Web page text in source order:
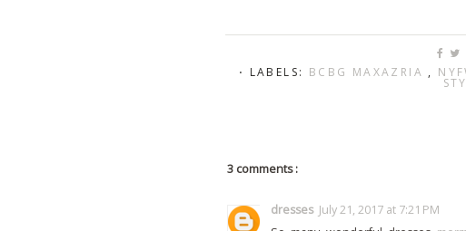
⋅ LABELS: BCBG MAXAZRIA ,
3 comments :
dresses July 21, 2017 at 7:21 PM